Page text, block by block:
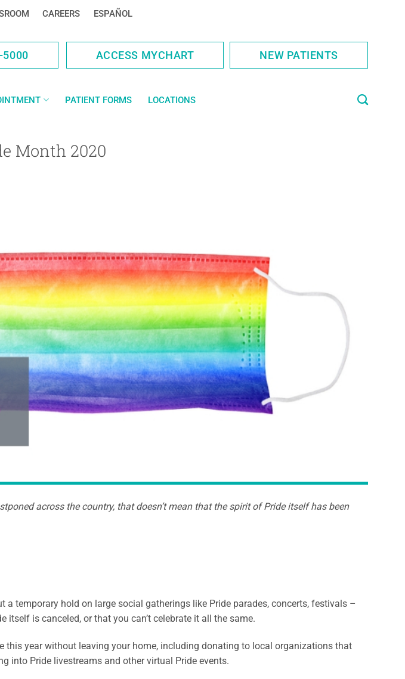
CAREERS ESPAÑOL
5000 ACCESS MYCHART NEW PATIENTS
PATIENT FORMS LOCATIONS
Month 2020
across the country, that doesn’t mean that the spirit of Pride itself has been
a temporary hold on large social gatherings like Pride parades, concerts, festivals –
itself is canceled, or that you can’t celebrate it all the same.
this year without leaving your home, including donating to local organizations that
into Pride livestreams and other virtual Pride events.